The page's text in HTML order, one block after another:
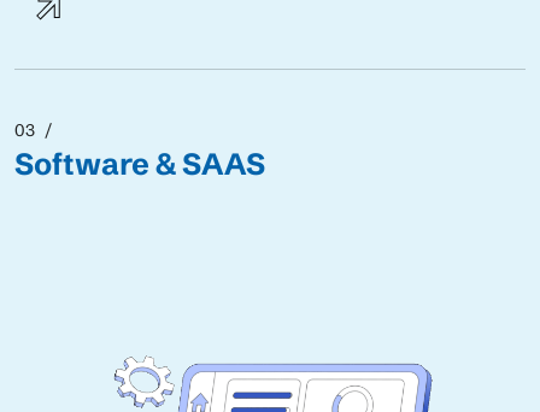
03
Software & SAAS